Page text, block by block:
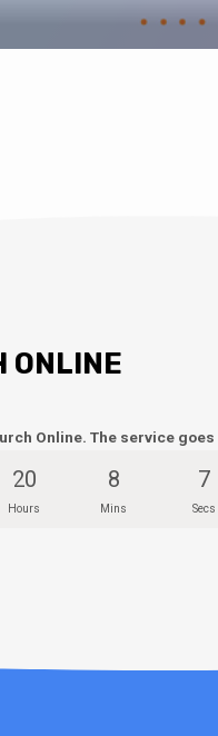
ONLINE
Online. The service goes
20
Hours
8
Mins
6
Secs